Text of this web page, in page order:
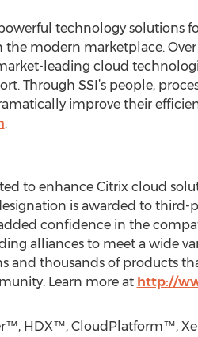
technology solutions
modern marketplace. Over
leading cloud
Through SSI’s people,
improve their
.
to enhance Citrix cloud
is awarded to third-
confidence in the
alliances to meet a wide
and thousands of products
Learn more at http://
HDX™, CloudPlatform™,